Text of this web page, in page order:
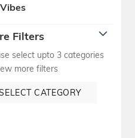
Vibes
Filters
select upto 3 categories
more filters
CATEGORY